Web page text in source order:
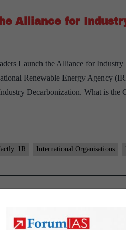
Alliance for
Launch the Alliance for
Renewable Energy Agency
Decarbonization. What is
IR International Organisations